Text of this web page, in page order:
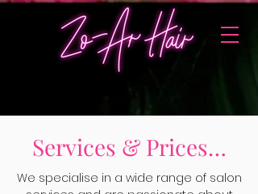
Services & Prices…
We specialise in a wide range of salon